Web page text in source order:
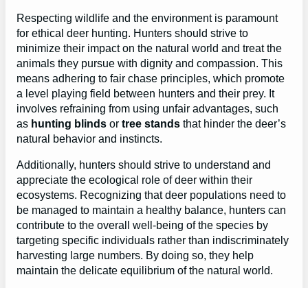
Respecting wildlife and the environment is paramount
for ethical deer hunting. Hunters should strive to
minimize their impact on the natural world and treat the
animals they pursue with dignity and compassion. This
means adhering to fair chase principles, which promote
a level playing field between hunters and their prey. It
involves refraining from using unfair advantages, such
as hunting blinds or tree stands that hinder the deer’s
natural behavior and instincts.
Additionally, hunters should strive to understand and
appreciate the ecological role of deer within their
ecosystems. Recognizing that deer populations need to
be managed to maintain a healthy balance, hunters can
contribute to the overall well-being of the species by
targeting specific individuals rather than indiscriminately
harvesting large numbers. By doing so, they help
maintain the delicate equilibrium of the natural world.